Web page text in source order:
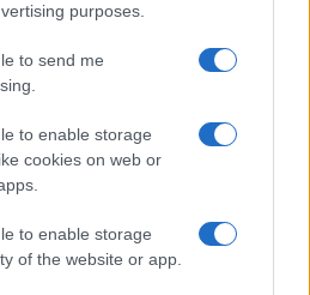
purposes.
to send me
to enable storage
cookies on web or
to enable storage
of the website or app.
Facebook page
account
Spotify
, and
. You will be able to
and videos published by